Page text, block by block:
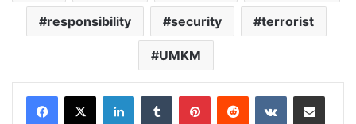
responsibility security terrorist
UMKM